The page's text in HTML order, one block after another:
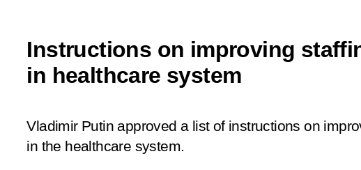
Instructions on improving
in healthcare system
Vladimir Putin approved a list of instructions on
in the healthcare system.